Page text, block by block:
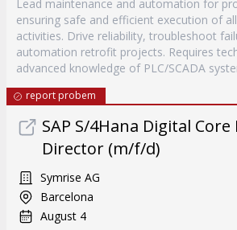
Lead maintenance and automation for
ensuring safe and efficient execution of
activities. Drive reliability, troubleshoot
automation retrofit projects. Requires
advanced knowledge of PLC/SCADA
report probem
SAP S/4Hana Digital
Director (m/f/d)
Symrise AG
Barcelona
August 4